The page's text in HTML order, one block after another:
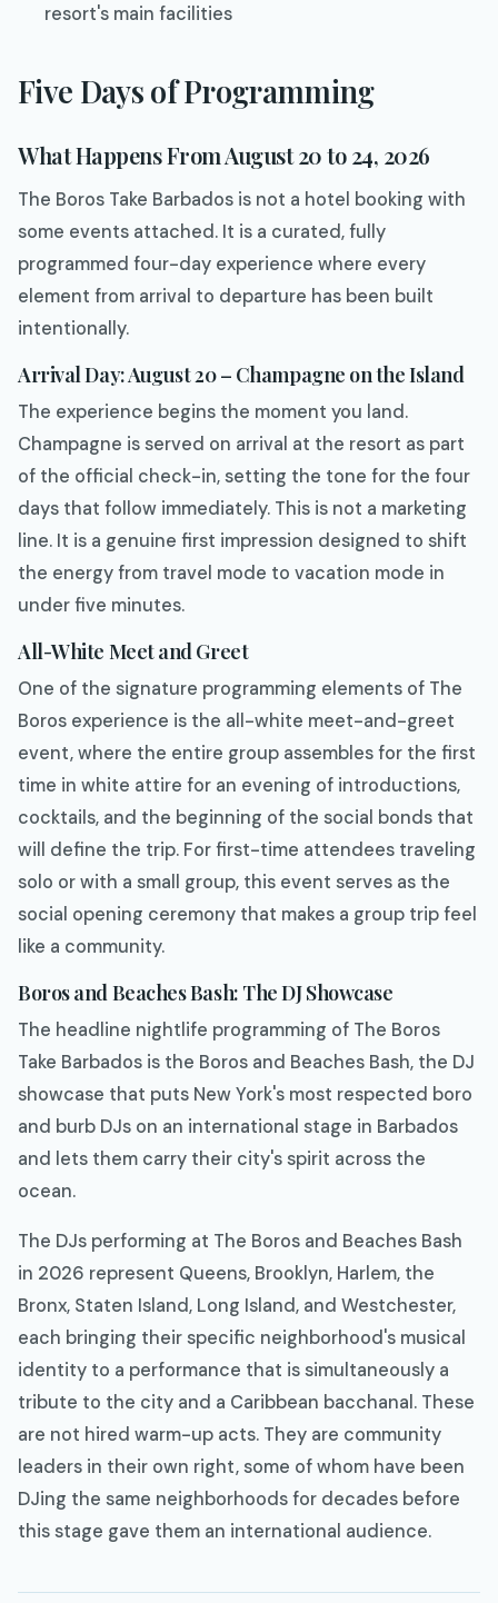
resort's main facilities
Five Days of Programming
What Happens From August 20 to 24, 2026
The Boros Take Barbados is not a hotel booking with
some events attached. It is a curated, fully
programmed four-day experience where every
element from arrival to departure has been built
intentionally.
Arrival Day: August 20 – Champagne on the Island
The experience begins the moment you land.
Champagne is served on arrival at the resort as part
of the official check-in, setting the tone for the four
days that follow immediately. This is not a marketing
line. It is a genuine first impression designed to shift
the energy from travel mode to vacation mode in
under five minutes.
All-White Meet and Greet
One of the signature programming elements of The
Boros experience is the all-white meet-and-greet
event, where the entire group assembles for the first
time in white attire for an evening of introductions,
cocktails, and the beginning of the social bonds that
will define the trip. For first-time attendees traveling
solo or with a small group, this event serves as the
social opening ceremony that makes a group trip feel
like a community.
Boros and Beaches Bash: The DJ Showcase
The headline nightlife programming of The Boros
Take Barbados is the Boros and Beaches Bash, the DJ
showcase that puts New York's most respected boro
and burb DJs on an international stage in Barbados
and lets them carry their city's spirit across the
ocean.
The DJs performing at The Boros and Beaches Bash
in 2026 represent Queens, Brooklyn, Harlem, the
Bronx, Staten Island, Long Island, and Westchester,
each bringing their specific neighborhood's musical
identity to a performance that is simultaneously a
tribute to the city and a Caribbean bacchanal. These
are not hired warm-up acts. They are community
leaders in their own right, some of whom have been
DJing the same neighborhoods for decades before
this stage gave them an international audience.